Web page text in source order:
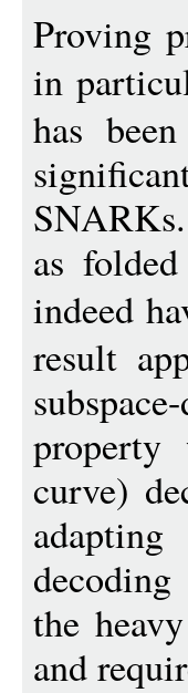
Proving
in
has
as
indeed
result
curve)
the
and